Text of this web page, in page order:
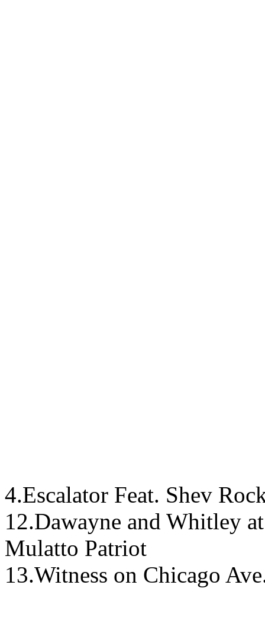
4.Escalator Feat. Shev
12.Dawayne and Whitley
Mulatto Patriot
13.Witness on Chicago